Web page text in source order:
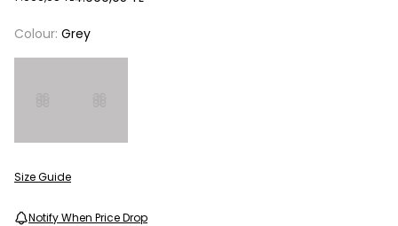
Colour: Grey
Size Guide
Notify When Price Drop